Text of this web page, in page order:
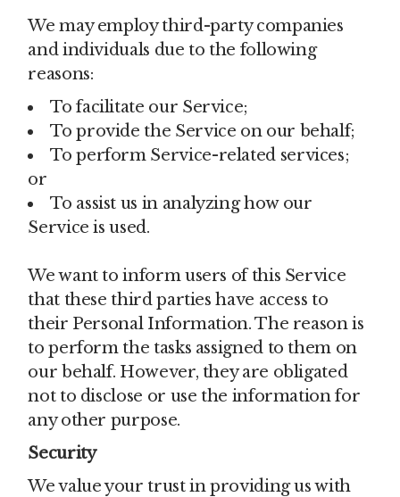
We may employ third-party companies
and individuals due to the following
reasons:
To facilitate our Service;
To provide the Service on our behalf;
To perform Service-related services;
or
To assist us in analyzing how our
Service is used.
We want to inform users of this Service
that these third parties have access to
their Personal Information. The reason is
to perform the tasks assigned to them on
our behalf. However, they are obligated
not to disclose or use the information for
any other purpose.
Security
We value your trust in providing us with